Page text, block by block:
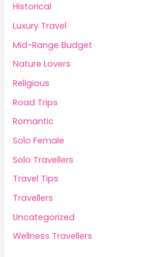
Historical
Luxury Travel
Mid-Range Budget
Nature Lovers
Religious
Road Trips
Romantic
Solo Female
Solo Travellers
Travel Tips
Travellers
Uncategorized
Wellness Travellers